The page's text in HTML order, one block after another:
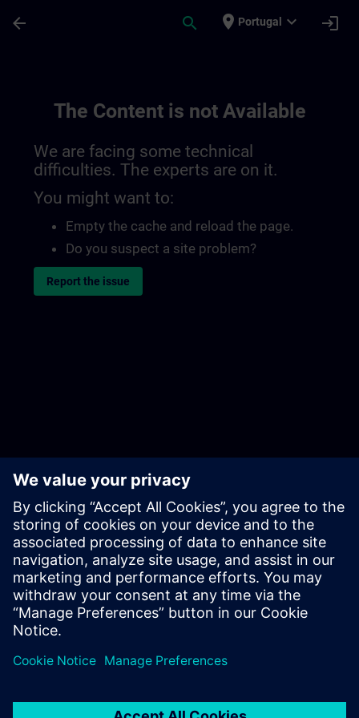
arrow_back search place Portugal expand_more login
The Content is not Available
We are facing some technical
difficulties. The experts are on it.
You might want to:
Empty the cache and reload the page.
Do you suspect a site problem?
Report the issue